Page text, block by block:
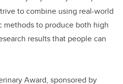
to combine using real-world
methods to produce both high
results that people can
Award, sponsored by